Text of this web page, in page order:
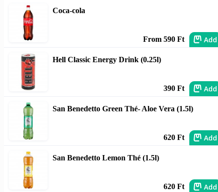
Coca-cola
From 590 Ft Add
Hell Classic Energy Drink (0.25l)
390 Ft Add
San Benedetto Green Thé- Aloe Vera (1.5l)
620 Ft Add
San Benedetto Lemon Thé (1.5l)
620 Ft Add